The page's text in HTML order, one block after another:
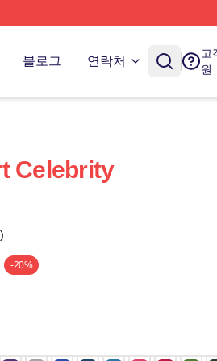
블로그 연락처
고
원
Celebrity
-20%